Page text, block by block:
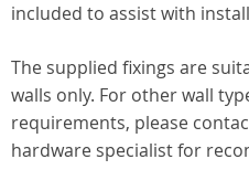
included to assist with
The supplied fixings are
walls only. For other wall
requirements, please
hardware specialist for